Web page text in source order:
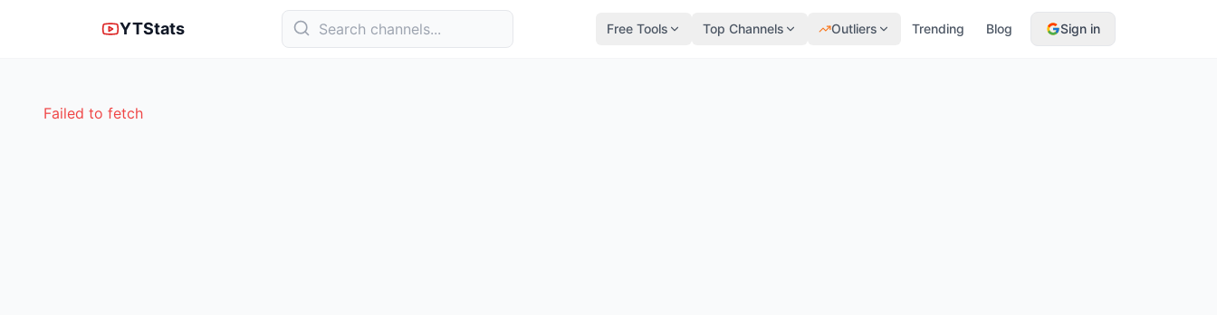
YTStats Free Tools Top Channels Outliers Trending Blog Sign in
Failed to fetch